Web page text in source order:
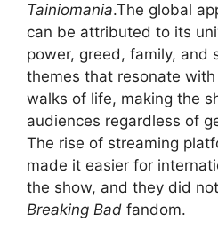
Tainiomania.The global
can be attributed to its
power, greed, family, and
themes that resonate
walks of life, making the
audiences regardless of
The rise of streaming
made it easier for
the show, and they did
Breaking Bad fandom.